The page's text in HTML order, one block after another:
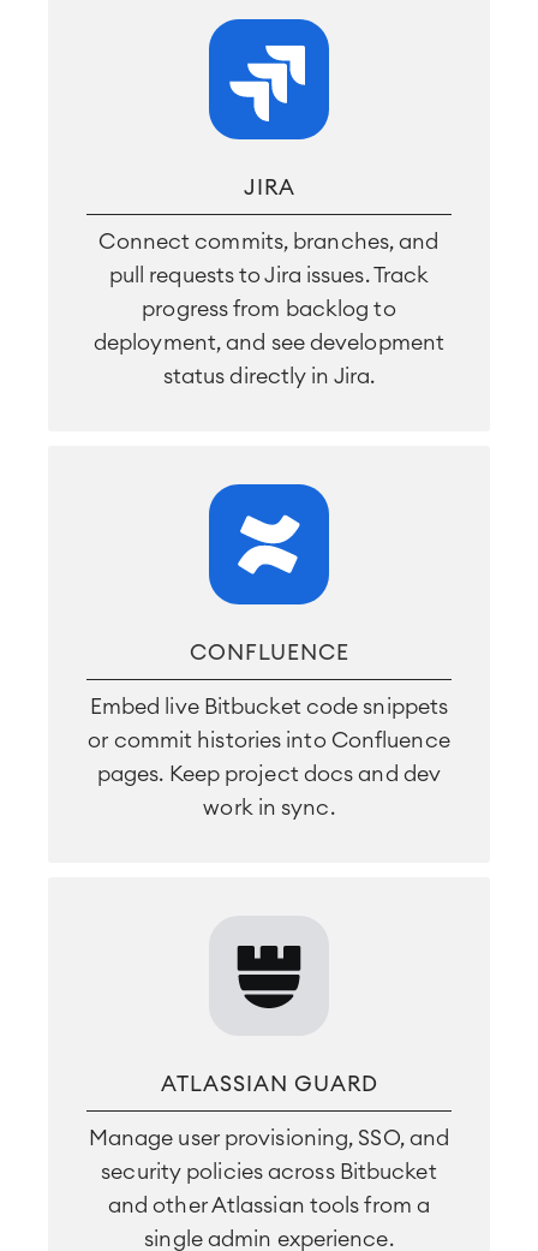
JIRA
Connect commits, branches, and
pull requests to Jira issues. Track
progress from backlog to
deployment, and see development
status directly in Jira.
CONFLUENCE
Embed live Bitbucket code snippets
or commit histories into Confluence
pages. Keep project docs and dev
work in sync.
ATLASSIAN GUARD
Manage user provisioning, SSO, and
security policies across Bitbucket
and other Atlassian tools from a
single admin experience.